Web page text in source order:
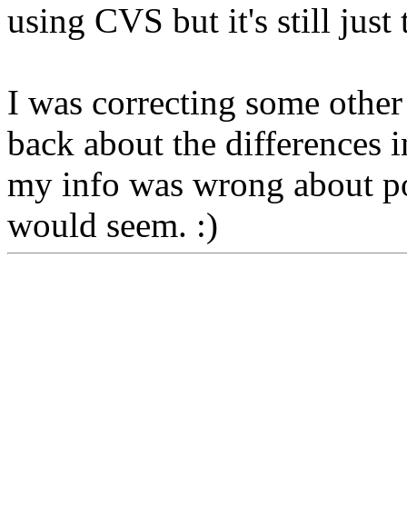
using CVS but it's still just
I was correcting some
back about the differences
my info was wrong about
would seem. :)